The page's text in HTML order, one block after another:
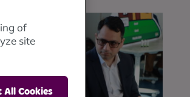
of
site
All Cookies